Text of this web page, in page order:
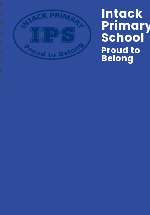
Intack
School
Proud to
Belong